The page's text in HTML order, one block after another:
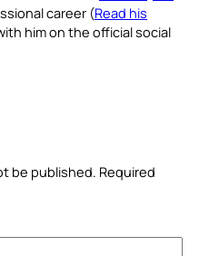
career (Read his
him on the official social
be published. Required